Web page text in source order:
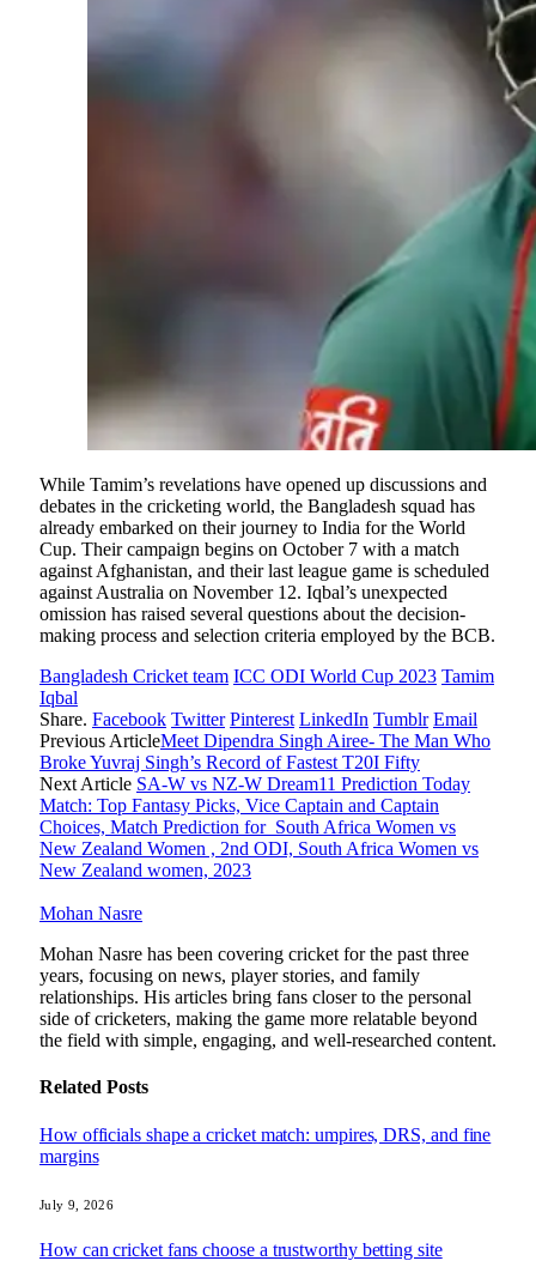
While Tamim’s revelations have opened up discussions and
debates in the cricketing world, the Bangladesh squad has
already embarked on their journey to India for the World
Cup. Their campaign begins on October 7 with a match
against Afghanistan, and their last league game is scheduled
against Australia on November 12. Iqbal’s unexpected
omission has raised several questions about the decision-
making process and selection criteria employed by the BCB.
Bangladesh Cricket team ICC ODI World Cup 2023 Tamim
Iqbal
Share. Facebook Twitter Pinterest LinkedIn Tumblr Email
Previous ArticleMeet Dipendra Singh Airee- The Man Who
Broke Yuvraj Singh’s Record of Fastest T20I Fifty
Next Article SA-W vs NZ-W Dream11 Prediction Today
Match: Top Fantasy Picks, Vice Captain and Captain
Choices, Match Prediction for South Africa Women vs
New Zealand Women , 2nd ODI, South Africa Women vs
New Zealand women, 2023
Mohan Nasre
Mohan Nasre has been covering cricket for the past three
years, focusing on news, player stories, and family
relationships. His articles bring fans closer to the personal
side of cricketers, making the game more relatable beyond
the field with simple, engaging, and well-researched content.
Related Posts
How officials shape a cricket match: umpires, DRS, and fine
margins
July 9, 2026
How can cricket fans choose a trustworthy betting site